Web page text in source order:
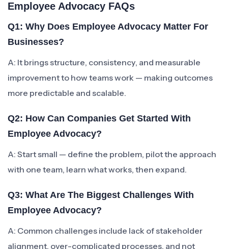
Employee Advocacy FAQs
Q1: Why Does Employee Advocacy Matter For
Businesses?
A: It brings structure, consistency, and measurable
improvement to how teams work — making outcomes
more predictable and scalable.
Q2: How Can Companies Get Started With
Employee Advocacy?
A: Start small — define the problem, pilot the approach
with one team, learn what works, then expand.
Q3: What Are The Biggest Challenges With
Employee Advocacy?
A: Common challenges include lack of stakeholder
alignment, over-complicated processes, and not